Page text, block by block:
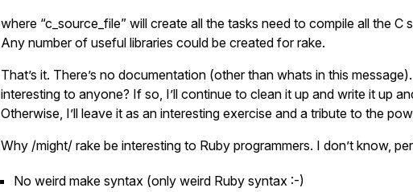
where “c_source_file” will create all the tasks need to compile all the C
Any number of useful libraries could be created for rake.
That’s it. There’s no documentation (other than whats in this
interesting to anyone? If so, I’ll continue to clean it up and write it up
Otherwise, I’ll leave it as an interesting exercise and a tribute to the
Why /might/ rake be interesting to Ruby programmers. I don’t know,
No weird make syntax (only weird Ruby syntax :-)